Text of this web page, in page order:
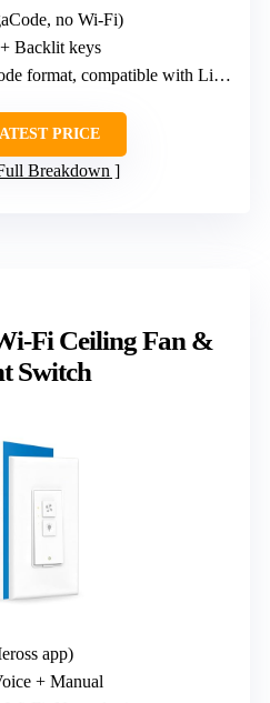
no Wi-Fi)
Backlit keys
format, compatible with Linear openers
PRICE
Breakdown
Fi Ceiling Fan &
Switch
app)
+ Manual